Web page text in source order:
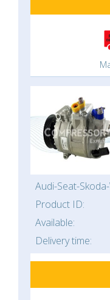
Audi-Seat-
Product ID:
Available:
Delivery time: